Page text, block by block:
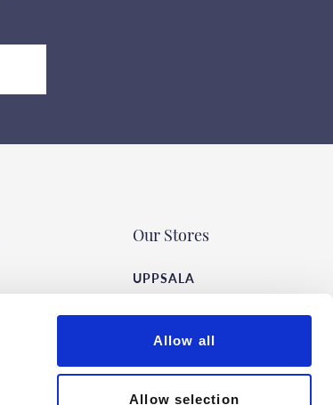
Allow all
Allow selection
Our Stores
UPPSALA